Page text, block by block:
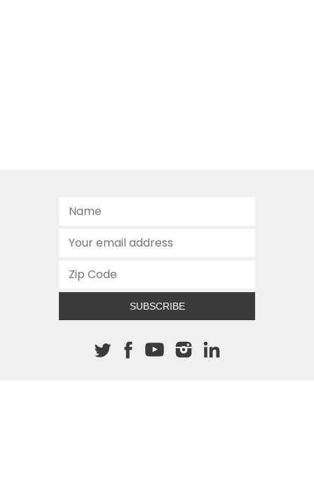
SUBSCRIBE